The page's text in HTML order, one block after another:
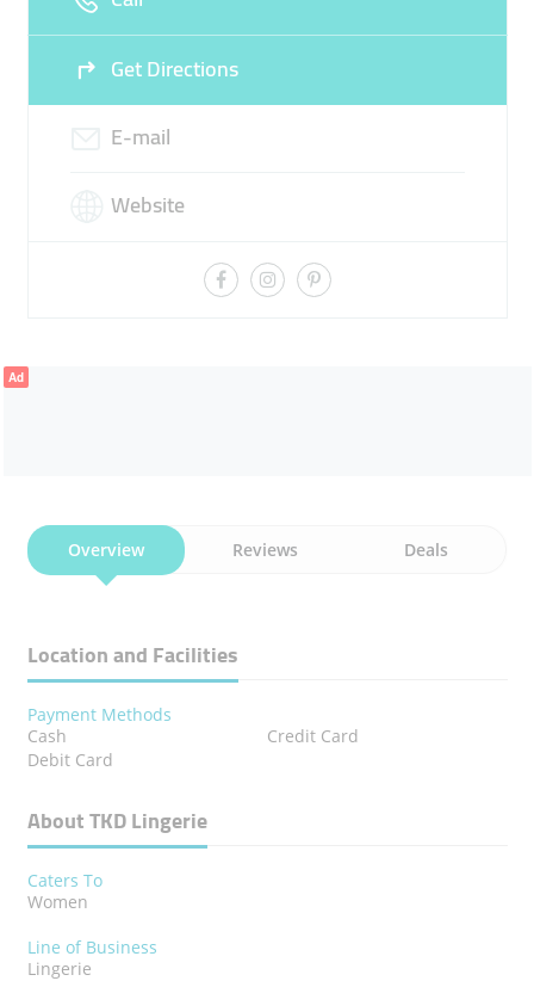
Get Directions
E-mail
Website
Ad
Overview Reviews Deals
Location and Facilities
Payment Methods
Cash
Credit Card
Debit Card
About TKD Lingerie
Caters To
Women
Line of Business
Lingerie